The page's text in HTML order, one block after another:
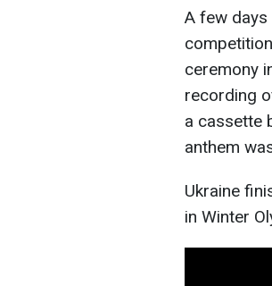
A few days
ceremony
recording
a cassette
anthem
Ukraine
in Winter